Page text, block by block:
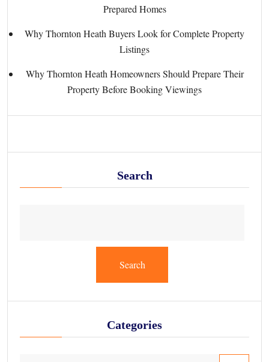
Prepared Homes
Why Thornton Heath Buyers Look for Complete Property
Listings
Why Thornton Heath Homeowners Should Prepare Their
Property Before Booking Viewings
Search
Search
Categories